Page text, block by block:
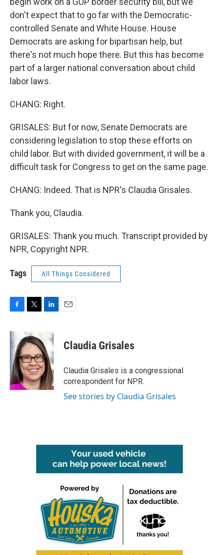
don't expect that to go far with the Democratic-
controlled Senate and White House. House
Democrats are asking for bipartisan help, but
there's not much hope there. But this has become
part of a larger national conversation about child
labor laws.
CHANG: Right.
GRISALES: But for now, Senate Democrats are
considering legislation to stop these efforts on
child labor. But with divided government, it will be a
difficult task for Congress to get on the same page.
CHANG: Indeed. That is NPR's Claudia Grisales.
Thank you, Claudia.
GRISALES: Thank you much. Transcript provided by
NPR, Copyright NPR.
Tags All Things Considered
c
e
o
o
k
i
t
t
e
r
k
e
d
I
n
Claudia Grisales
Claudia Grisales is a congressional
correspondent for NPR.
See stories by Claudia Grisales